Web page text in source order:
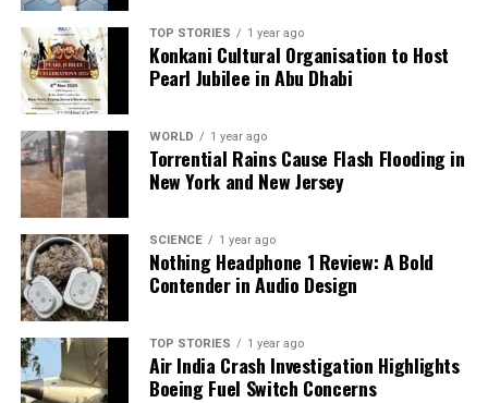
Our Editorial team doesn’t just report the news—we live it.
Backed by years of frontline experience, we hunt down the
facts, verify them to the letter, and deliver the stories that
shape our world. Fueled by integrity and a keen eye for nuance,
we tackle politics, culture, and technology with incisive
analysis. When the headlines change by the minute, you can
a silver platter.
TOP STORIES 1 year ago
Konkani Cultural Organisation to Host
Pearl Jubilee in Abu Dhabi
WORLD 1 year ago
Torrential Rains Cause Flash Flooding in
New York and New Jersey
SCIENCE 1 year ago
Nothing Headphone 1 Review: A Bold
Contender in Audio Design
TOP STORIES 1 year ago
Air India Crash Investigation Highlights
Boeing Fuel Switch Concerns